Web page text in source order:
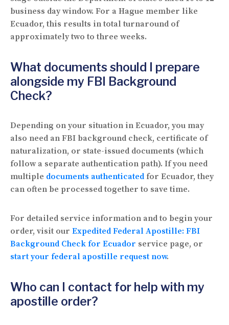
business day window. For a Hague member like
Ecuador, this results in total turnaround of
approximately two to three weeks.
What documents should I prepare
alongside my FBI Background
Check?
Depending on your situation in Ecuador, you may
also need an FBI background check, certificate of
naturalization, or state-issued documents (which
follow a separate authentication path). If you need
multiple documents authenticated for Ecuador, they
can often be processed together to save time.
For detailed service information and to begin your
order, visit our Expedited Federal Apostille: FBI
Background Check for Ecuador service page, or
start your federal apostille request now.
Who can I contact for help with my
apostille order?